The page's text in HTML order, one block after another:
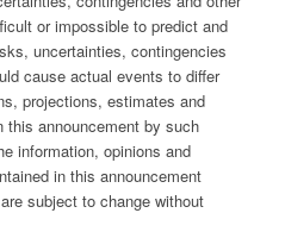
or impossible to predict and
uncertainties, contingencies
cause actual events to differ
projections, estimates and
this announcement by such
information, opinions and
in this announcement
subject to change without